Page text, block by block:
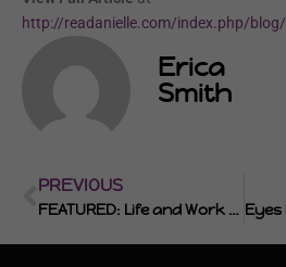
http://readanielle.com/index.php/blog/
Erica
Smith
PREVIOUS
FEATURED: Life and Work with Erica Smith